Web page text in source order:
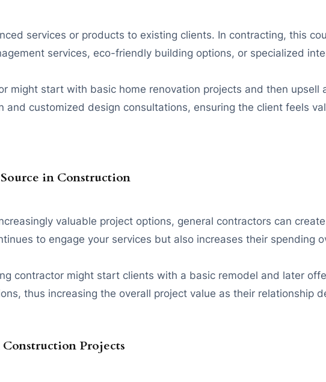
services or products to existing clients. In contracting, this
services, eco-friendly building options, or specialized
might start with basic home renovation projects and then upsell
customized design consultations, ensuring the client feels
in Construction
valuable project options, general contractors can
to engage your services but also increases their spending
contractor might start clients with a basic remodel and later
thus increasing the overall project value as their relationship
Projects